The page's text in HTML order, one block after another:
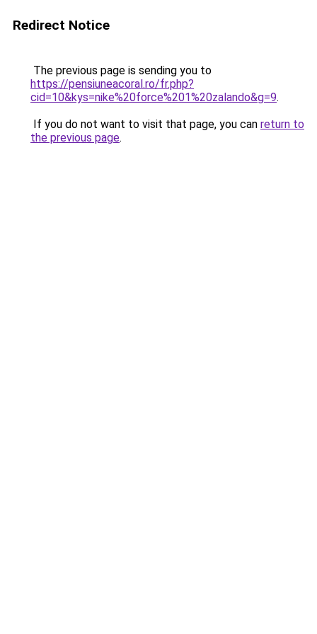
Redirect Notice
The previous page is sending you to
https://pensiuneacoral.ro/fr.php?
cid=10&kys=nike%20force%201%20zalando&g=9.
If you do not want to visit that page, you can return to
the previous page.